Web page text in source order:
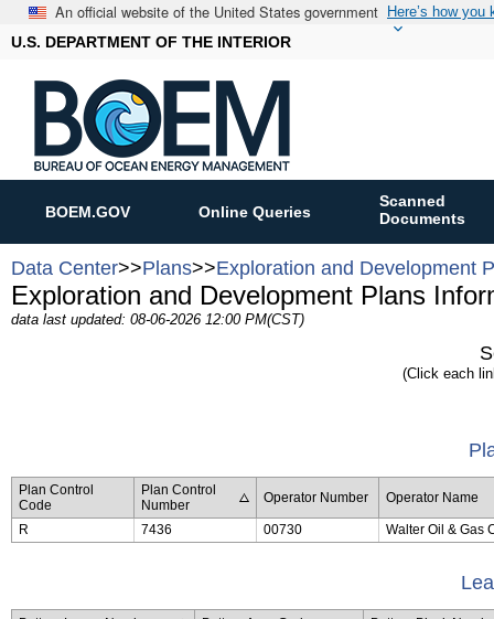
An official website of the United States government Here’s how you
U.S. DEPARTMENT OF THE INTERIOR
BOEM.GOV Online Queries
Scanned
Documents
Data Center>>Plans>>Exploration and Development
Exploration and Development Plans
data last updated: 08-06-2026 12:00 PM(CST)
(Click each
Plan Control
Code
Plan Control
Number
Operator Number Operator Name
R 7436 00730 Walter Oil & Gas